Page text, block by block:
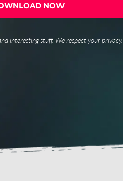
NOW
interesting stuff. We respect your privacy.